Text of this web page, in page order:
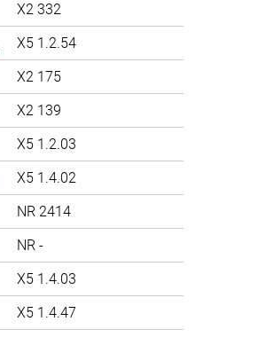
X2 332
X5 1.2.54
X2 175
X2 139
X5 1.2.03
X5 1.4.02
NR 2414
NR -
X5 1.4.03
X5 1.4.47